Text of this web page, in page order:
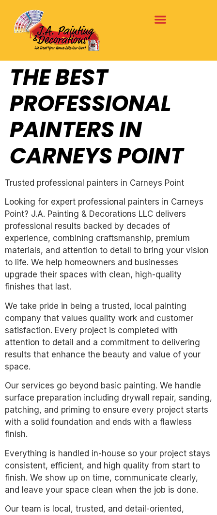
THE BEST
PROFESSIONAL
PAINTERS IN
CARNEYS POINT
Trusted professional painters in Carneys Point
Looking for expert professional painters in Carneys
Point? J.A. Painting & Decorations LLC delivers
professional results backed by decades of
experience, combining craftsmanship, premium
materials, and attention to detail to bring your vision
to life. We help homeowners and businesses
upgrade their spaces with clean, high-quality
finishes that last.
We take pride in being a trusted, local painting
company that values quality work and customer
satisfaction. Every project is completed with
attention to detail and a commitment to delivering
results that enhance the beauty and value of your
space.
Our services go beyond basic painting. We handle
surface preparation including drywall repair, sanding,
patching, and priming to ensure every project starts
with a solid foundation and ends with a flawless
finish.
Everything is handled in-house so your project stays
consistent, efficient, and high quality from start to
finish. We show up on time, communicate clearly,
and leave your space clean when the job is done.
Our team is local, trusted, and detail-oriented,